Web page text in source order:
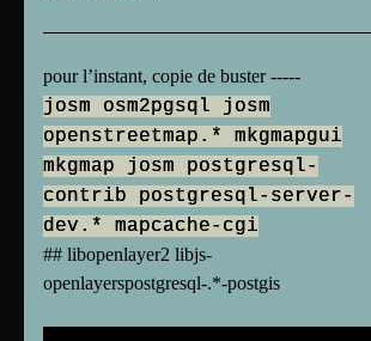
pour l’instant, copie de buster -----
josm osm2pgsql josm
openstreetmap.* mkgmapgui
mkgmap josm postgresql-
contrib postgresql-server-
dev.* mapcache-cgi
## libopenlayer2 libjs-
openlayerspostgresql-.*-postgis